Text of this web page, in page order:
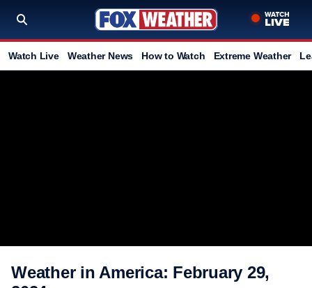
Watch Live Weather News How to Watch Extreme Weather
Weather in America: February 29,